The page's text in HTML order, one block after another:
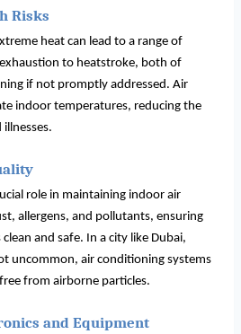
Risks
heat can lead to a range of
to heatstroke, both of
if not promptly addressed. Air
indoor temperatures, reducing the
role in maintaining indoor air
allergens, and pollutants, ensuring
and safe. In a city like Dubai,
uncommon, air conditioning systems
from airborne particles.
and Equipment